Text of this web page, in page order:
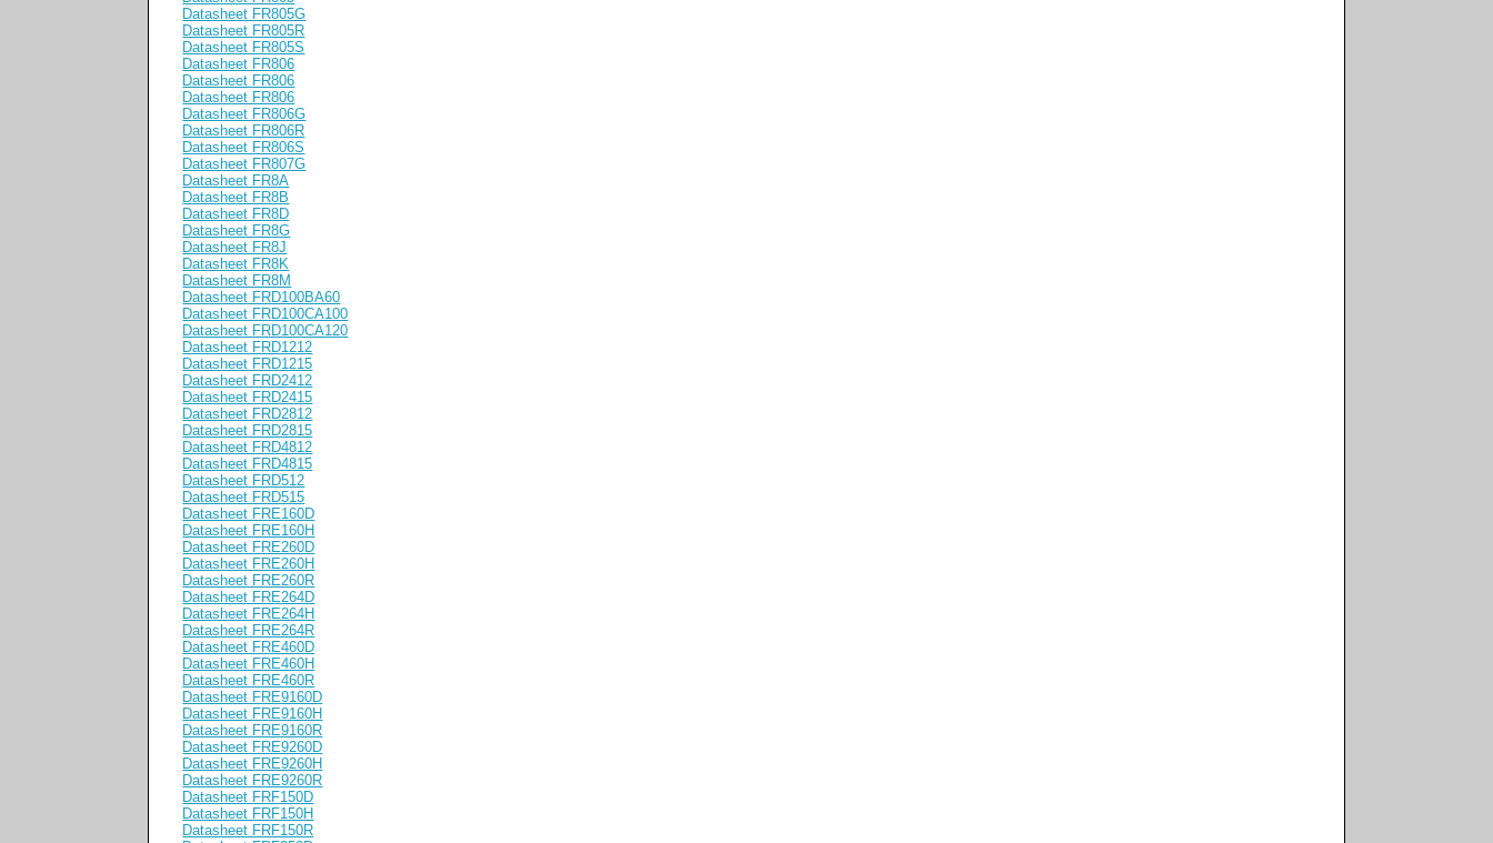
Datasheet FR805G
Datasheet FR805R
Datasheet FR805S
Datasheet FR806
Datasheet FR806
Datasheet FR806
Datasheet FR806G
Datasheet FR806R
Datasheet FR806S
Datasheet FR807G
Datasheet FR8A
Datasheet FR8B
Datasheet FR8D
Datasheet FR8G
Datasheet FR8J
Datasheet FR8K
Datasheet FR8M
Datasheet FRD100BA60
Datasheet FRD100CA100
Datasheet FRD100CA120
Datasheet FRD1212
Datasheet FRD1215
Datasheet FRD2412
Datasheet FRD2415
Datasheet FRD2812
Datasheet FRD2815
Datasheet FRD4812
Datasheet FRD4815
Datasheet FRD512
Datasheet FRD515
Datasheet FRE160D
Datasheet FRE160H
Datasheet FRE260D
Datasheet FRE260H
Datasheet FRE260R
Datasheet FRE264D
Datasheet FRE264H
Datasheet FRE264R
Datasheet FRE460D
Datasheet FRE460H
Datasheet FRE460R
Datasheet FRE9160D
Datasheet FRE9160H
Datasheet FRE9160R
Datasheet FRE9260D
Datasheet FRE9260H
Datasheet FRE9260R
Datasheet FRF150D
Datasheet FRF150H
Datasheet FRF150R